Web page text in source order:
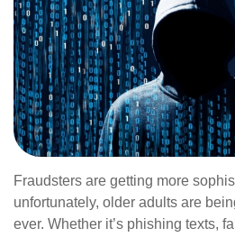
Fraudsters are getting more
unfortunately, older adults are
ever. Whether it’s phishing texts,